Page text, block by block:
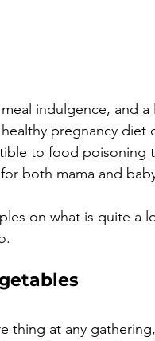
meal indulgence, and
pregnancy
to food poisoning
both mama and
on what is quite a
thing at any